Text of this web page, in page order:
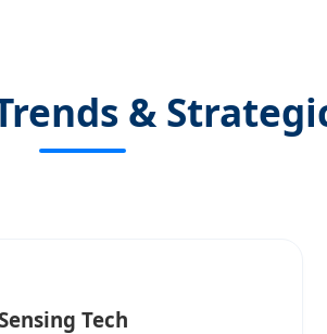
&
Tech